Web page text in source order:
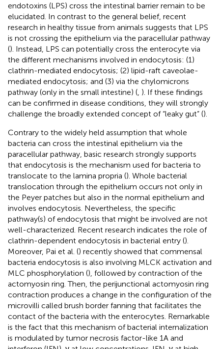
endotoxins (LPS) cross the intestinal barrier remain to be
elucidated. In contrast to the general belief, recent
research in healthy tissue from animals suggests that LPS
is not crossing the epithelium via the paracellular pathway
(). Instead, LPS can potentially cross the enterocyte via
the different mechanisms involved in endocytosis: (1)
clathrin-mediated endocytosis; (2) lipid-raft caveolae-
mediated endocytosis; and (3) via the chylomicrons
pathway (only in the small intestine) ( ). If these findings
can be confirmed in disease conditions, they will strongly
challenge the broadly extended concept of “leaky gut” ().
Contrary to the widely held assumption that whole
bacteria can cross the intestinal epithelium via the
paracellular pathway, basic research strongly supports
that endocytosis is the mechanism used for bacteria to
translocate to the lamina propria (). Whole bacterial
translocation through the epithelium occurs not only in
the Peyer patches but also in the normal epithelium and
involves endocytosis. Nevertheless, the specific
pathway(s) of endocytosis that might be involved are not
well-characterized. Recent research indicates the role of
clathrin-dependent endocytosis in bacterial entry ().
Moreover, Pai et al. () recently showed that commensal
bacteria endocytosis is also involving MLCK activation and
MLC phosphorylation (), followed by contraction of the
actomyosin ring. Then, the perijunctional actomyosin ring
contraction produces a change in the configuration of the
microvilli called brush border fanning that facilitates the
contact of the bacteria with the enterocytes. Remarkable
is the fact that this mechanism of bacterial internalization
is modulated by tumor necrosis factor-like 1A and